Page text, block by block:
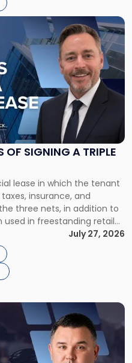
OF SIGNING A TRIPLE
lease in which the tenant
insurance, and
three nets, in addition to
in freestanding retail
single-tenant industrial
run 10 […]
July 27, 2026